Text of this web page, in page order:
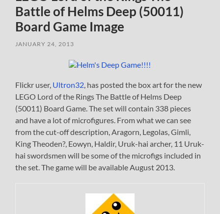
Battle of Helms Deep (50011)
Board Game Image
JANUARY 24, 2013
Flickr user, Ultron32, has posted the box art for the new
LEGO Lord of the Rings The Battle of Helms Deep
(50011) Board Game. The set will contain 338 pieces
and have a lot of microfigures. From what we can see
from the cut-off description, Aragorn, Legolas, Gimli,
King Theoden?, Eowyn, Haldir, Uruk-hai archer, 11 Uruk-
hai swordsmen will be some of the microfigs included in
the set. The game will be available August 2013.